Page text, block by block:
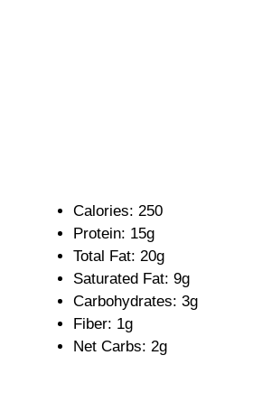
Calories: 250
Protein: 15g
Total Fat: 20g
Saturated Fat: 9g
Carbohydrates: 3g
Fiber: 1g
Net Carbs: 2g